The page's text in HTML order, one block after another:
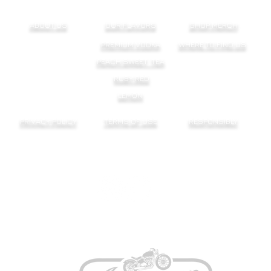
ABOUT US
OUR FLAVORS
PREMIUM VODKA
SHOP MERCH
WHERE TO FIND US
PEACH SWEET TEA
RUBY RED
PRIVACY POLICY TERMS OF USE RESPONSIBLY